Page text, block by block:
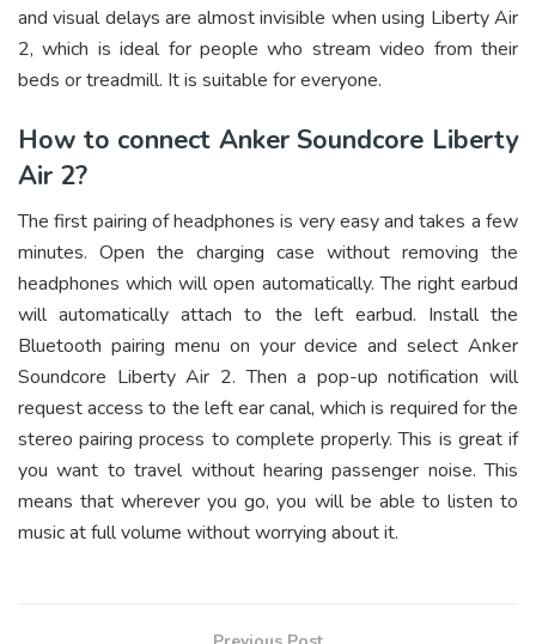
and visual delays are almost invisible when using Liberty Air
2, which is ideal for people who stream video from their
beds or treadmill. It is suitable for everyone.
How to connect Anker Soundcore Liberty
Air 2?
The first pairing of headphones is very easy and takes a few
minutes. Open the charging case without removing the
headphones which will open automatically. The right earbud
will automatically attach to the left earbud. Install the
Bluetooth pairing menu on your device and select Anker
Soundcore Liberty Air 2. Then a pop-up notification will
request access to the left ear canal, which is required for the
stereo pairing process to complete properly. This is great if
you want to travel without hearing passenger noise. This
means that wherever you go, you will be able to listen to
music at full volume without worrying about it.